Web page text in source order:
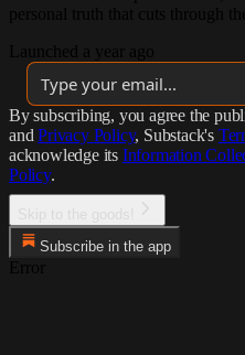
By subscribing, you agree the
and Privacy Policy, Substack's
acknowledge its Information
Policy.
Subscribe in the app